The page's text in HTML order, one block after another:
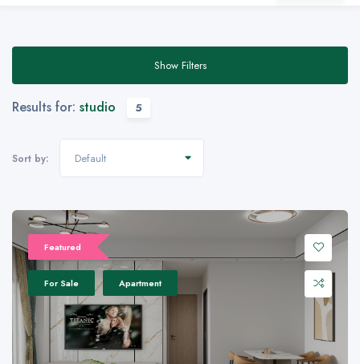
Show Filters
Results for: studio 5
Sort by: Default
Featured
For Sale Apartment